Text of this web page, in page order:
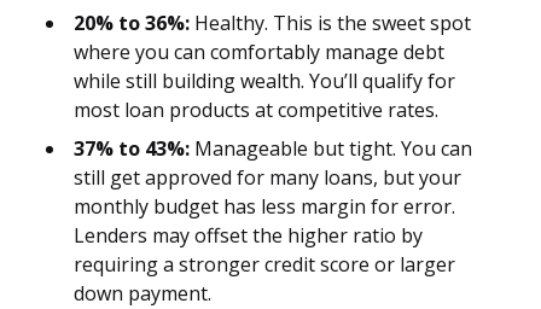
20% to 36%: Healthy. This is the sweet spot
where you can comfortably manage debt
while still building wealth. You’ll qualify for
most loan products at competitive rates.
37% to 43%: Manageable but tight. You can
still get approved for many loans, but your
monthly budget has less margin for error.
Lenders may offset the higher ratio by
requiring a stronger credit score or larger
down payment.